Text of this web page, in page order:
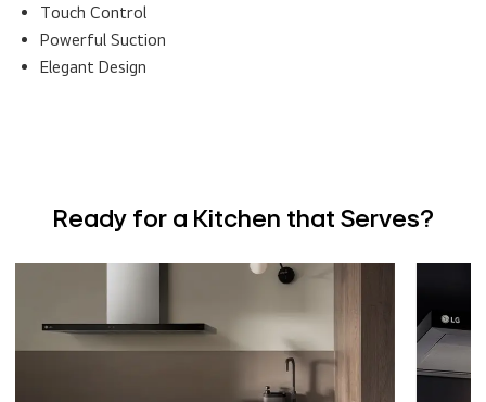
Touch Control
Powerful Suction
Elegant Design
Ready for a Kitchen that Serves?